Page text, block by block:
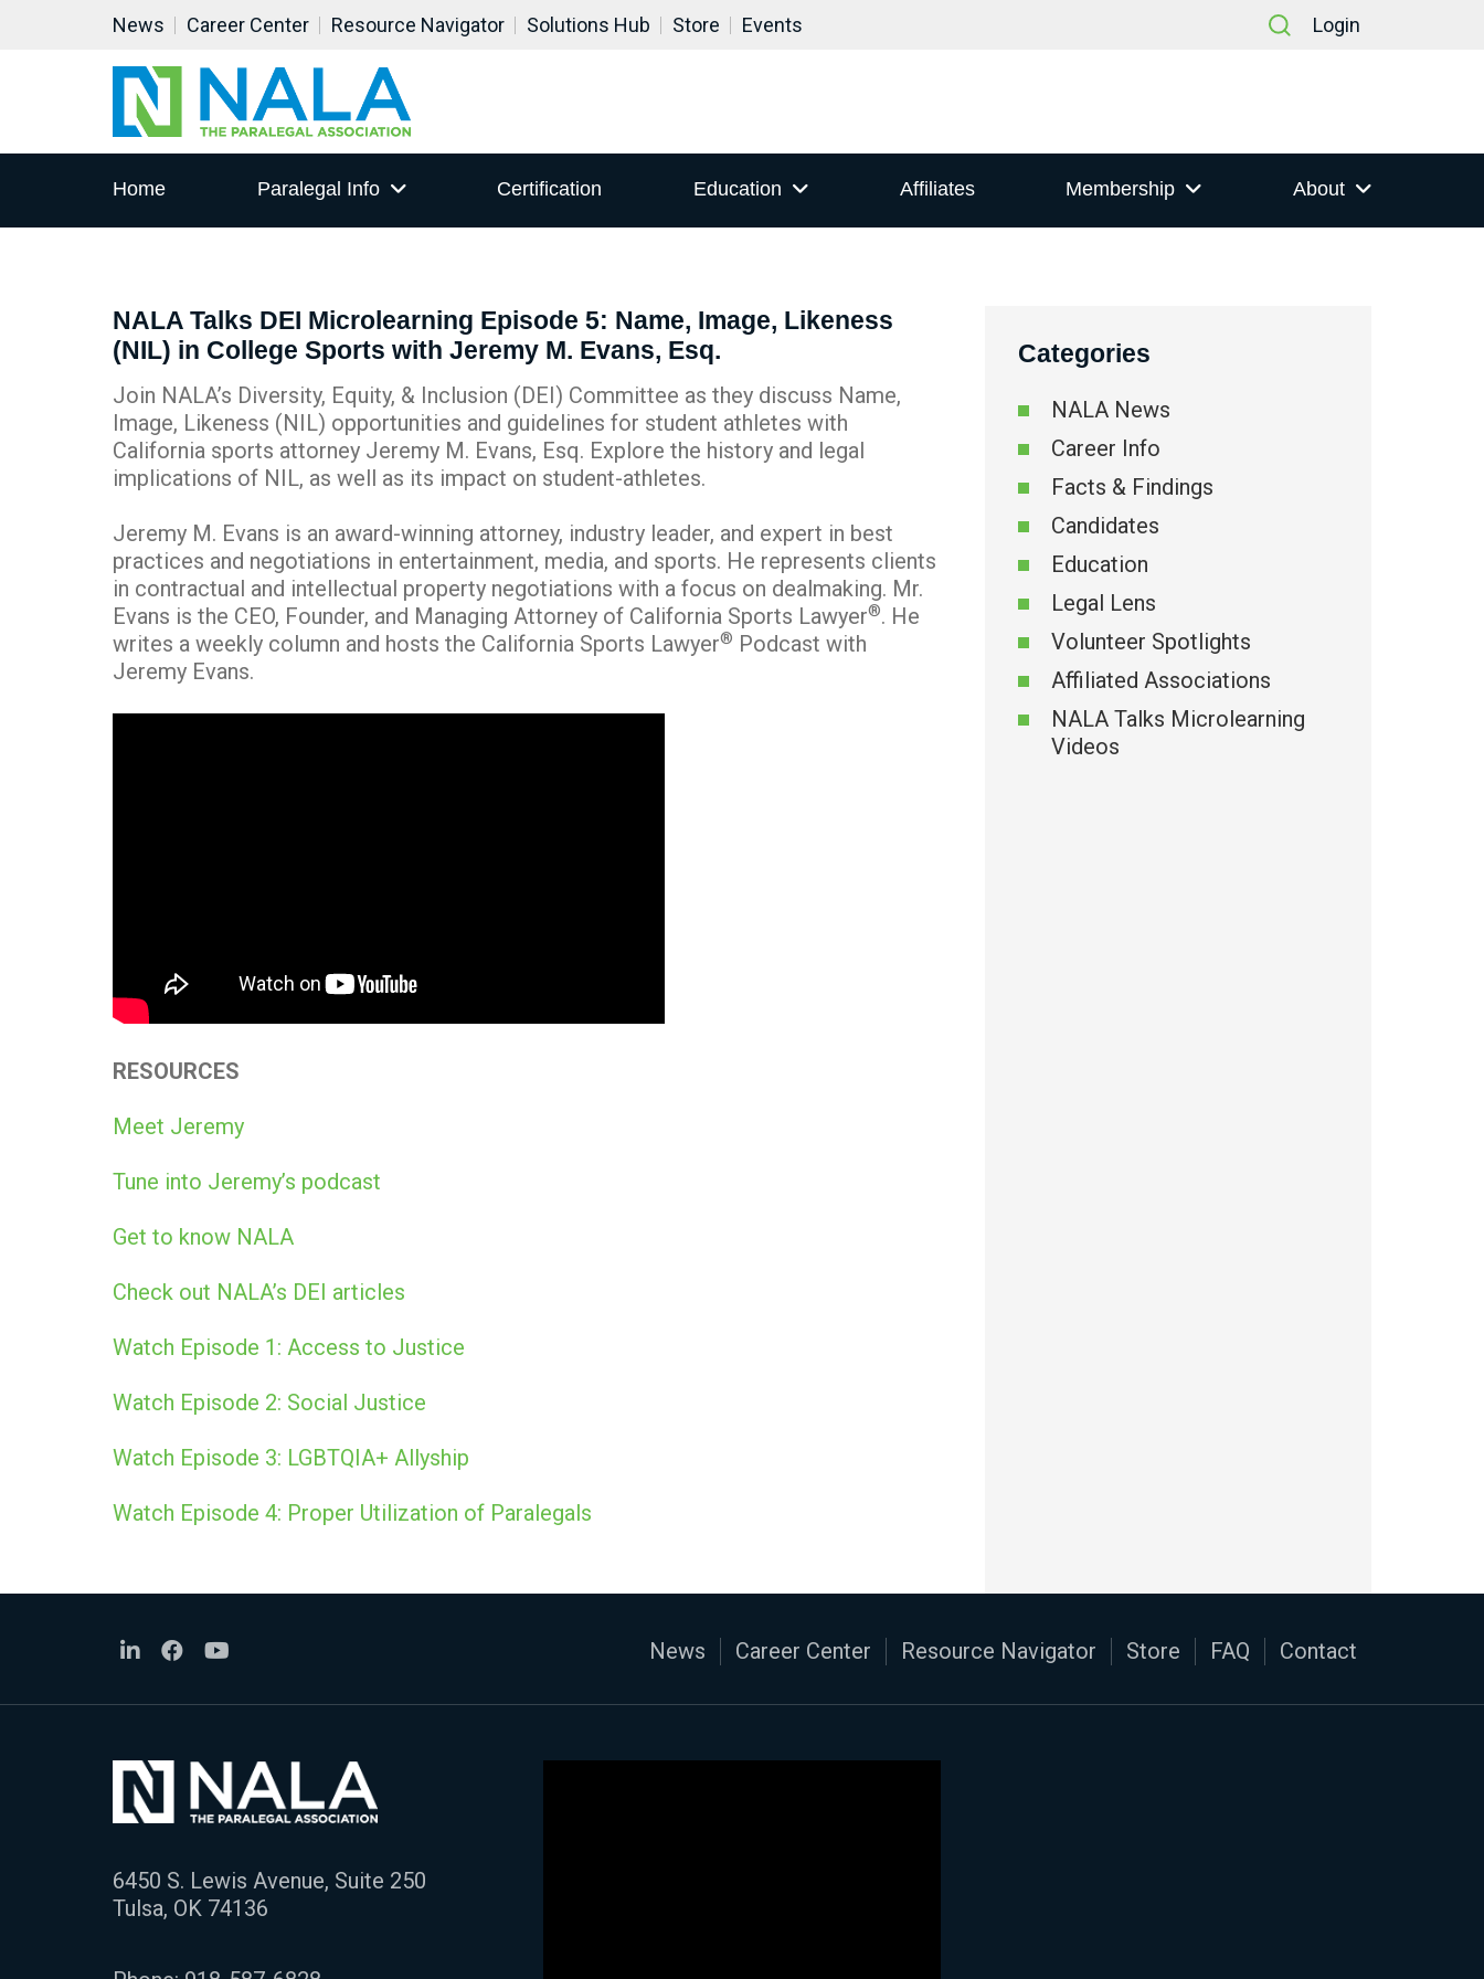
News Career Center Resource Navigator Solutions Hub Store Events Login
Home Paralegal Info Certification Education Affiliates Membership About
NALA Talks DEI Microlearning Episode 5: Name, Image, Likeness
(NIL) in College Sports with Jeremy M. Evans, Esq.
Join NALA’s Diversity, Equity, & Inclusion (DEI) Committee as they discuss Name,
Image, Likeness (NIL) opportunities and guidelines for student athletes with
California sports attorney Jeremy M. Evans, Esq. Explore the history and legal
implications of NIL, as well as its impact on student-athletes.
Jeremy M. Evans is an award-winning attorney, industry leader, and expert in best
practices and negotiations in entertainment, media, and sports. He represents clients
in contractual and intellectual property negotiations with a focus on dealmaking. Mr.
Evans is the CEO, Founder, and Managing Attorney of California Sports Lawyer®. He
writes a weekly column and hosts the California Sports Lawyer® Podcast with
Jeremy Evans.
RESOURCES
Meet Jeremy
Tune into Jeremy’s podcast
Get to know NALA
Check out NALA’s DEI articles
Watch Episode 1: Access to Justice
Watch Episode 2: Social Justice
Watch Episode 3: LGBTQIA+ Allyship
Watch Episode 4: Proper Utilization of Paralegals
Categories
NALA News
Career Info
Facts & Findings
Candidates
Education
Legal Lens
Volunteer Spotlights
Affiliated Associations
NALA Talks Microlearning
Videos
News Career Center Resource Navigator Store FAQ Contact
6450 S. Lewis Avenue, Suite 250
Tulsa, OK 74136